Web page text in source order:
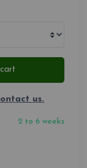
us.
2 to 6 weeks